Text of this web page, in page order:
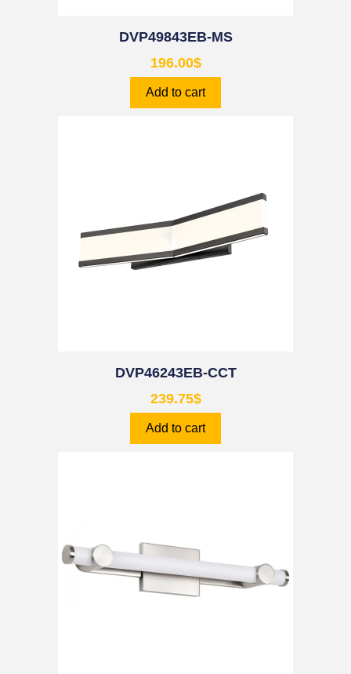
DVP49843EB-MS
196.00$
Add to cart
DVP46243EB-CCT
239.75$
Add to cart